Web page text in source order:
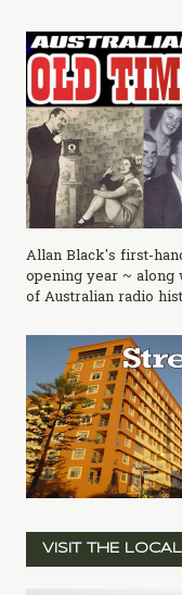
Allan Black's first-
opening year ~
of Australian radio
VISIT THE